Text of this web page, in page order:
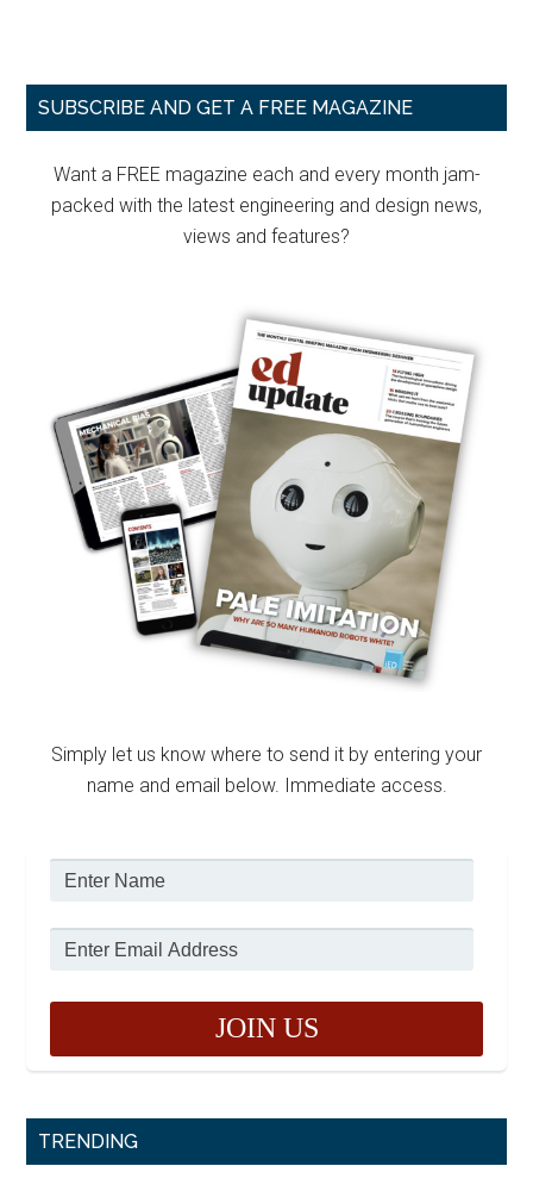
Primary
SUBSCRIBE AND GET A FREE MAGAZINE
Want a FREE magazine each and every month jam-
packed with the latest engineering and design news,
views and features?
Simply let us know where to send it by entering your
name and email below. Immediate access.
TRENDING